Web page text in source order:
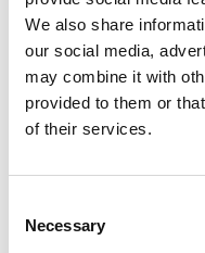
We also share
our social media,
may combine it with
provided to them or
of their services.
Selection
Necessary